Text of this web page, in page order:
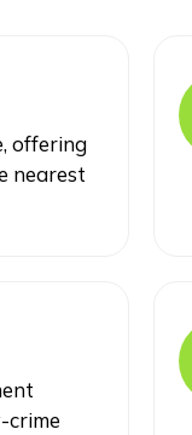
offering
nearest
crime